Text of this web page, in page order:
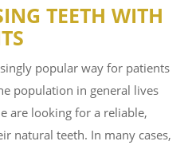
TEETH WITH
popular way for patients
population in general lives
are looking for a reliable,
natural teeth. In many cases,